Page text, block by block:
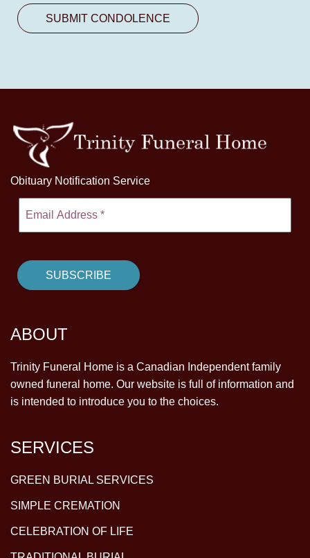
Obituary Notification Service
ABOUT
Trinity Funeral Home is a Canadian Independent family
owned funeral home. Our website is full of information and
is intended to introduce you to the choices.
SERVICES
GREEN BURIAL SERVICES
SIMPLE CREMATION
CELEBRATION OF LIFE